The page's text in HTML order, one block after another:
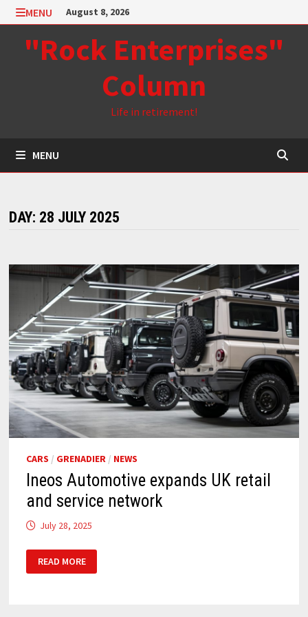
Skip
to
content
MENU August 8, 2026
"Rock Enterprises"
Column
Life in retirement!
MENU
DAY: 28 JULY 2025
CARS / GRENADIER / NEWS
Ineos Automotive expands UK retail
and service network
July 28, 2025
AUTOMOTIVE
EXPANDS
READ MORE